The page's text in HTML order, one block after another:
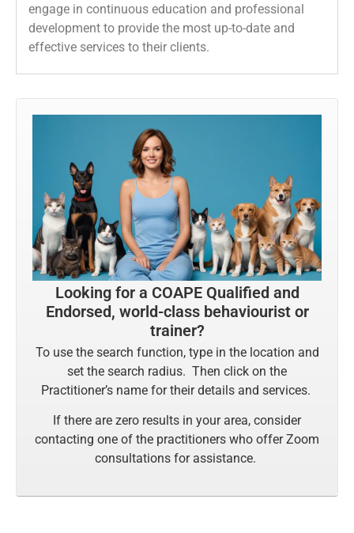
engage in continuous education and professional
development to provide the most up-to-date and
effective services to their clients.
Looking for a COAPE Qualified and
Endorsed, world-class behaviourist or
trainer?
To use the search function, type in the location and
set the search radius. Then click on the
Practitioner’s name for their details and services.
If there are zero results in your area, consider
contacting one of the practitioners who offer Zoom
consultations for assistance.